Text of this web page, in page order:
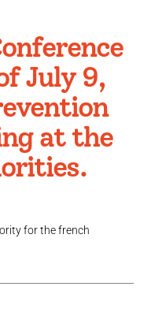
July 9,
at the
for the french